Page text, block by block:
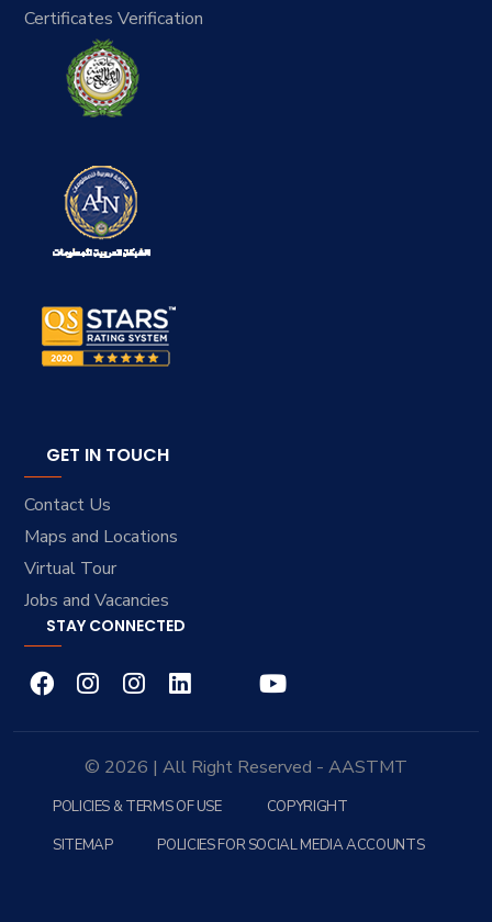
Certificates Verification
GET IN TOUCH
Contact Us
Maps and Locations
Virtual Tour
Jobs and Vacancies
STAY CONNECTED
© 2026 | All Right Reserved - AASTMT
POLICIES & TERMS OF USE
COPYRIGHT
SITEMAP
POLICIES FOR SOCIAL MEDIA ACCOUNTS